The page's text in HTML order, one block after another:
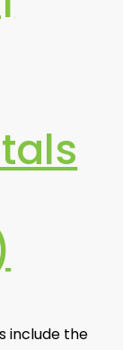
include the